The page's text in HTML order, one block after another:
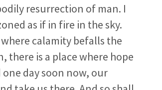
resurrection of man. I
as if in fire in the sky.
calamity befalls the
there is a place where hope
day soon now, our